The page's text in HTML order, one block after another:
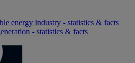
energy industry - statistics & facts
- statistics & facts